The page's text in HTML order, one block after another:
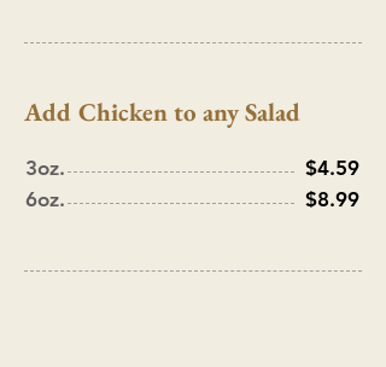
Add Chicken to any Salad
$4.59
$8.99
3oz.
6oz.